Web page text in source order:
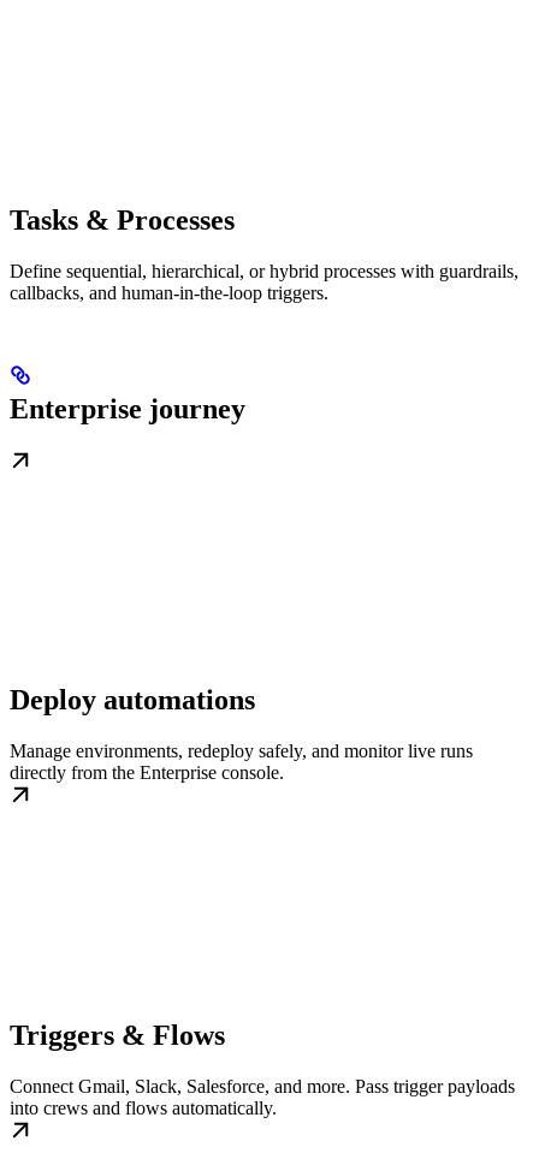
Tasks & Processes
Define sequential, hierarchical, or hybrid processes with guardrails,
callbacks, and human-in-the-loop triggers.
Enterprise journey
Deploy automations
Manage environments, redeploy safely, and monitor live runs
directly from the Enterprise console.
Triggers & Flows
Connect Gmail, Slack, Salesforce, and more. Pass trigger payloads
into crews and flows automatically.